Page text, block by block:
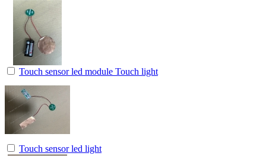
Touch sensor led module Touch light
Touch sensor led light